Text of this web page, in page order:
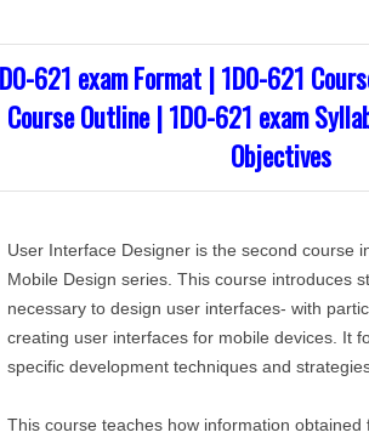
621 exam Format | 1D0-621
Course Outline | 1D0-621 exam
Objectives
User Interface Designer is the second course
Mobile Design series. This course introduces
necessary to design user interfaces- with
creating user interfaces for mobile devices. It
specific development techniques and
This course teaches how information obtained